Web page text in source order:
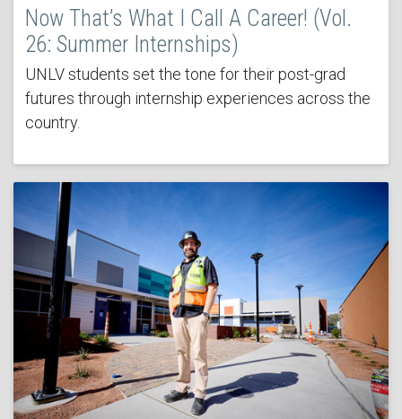
Now That’s What I Call A Career! (Vol.
26: Summer Internships)
UNLV students set the tone for their post-grad
futures through internship experiences across the
country.